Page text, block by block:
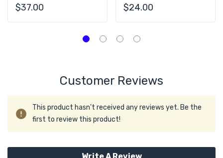
X8 NIC Card
$37.00
Adapter
$24.00
Customer Reviews
This product hasn't received any reviews yet. Be the
first to review this product!